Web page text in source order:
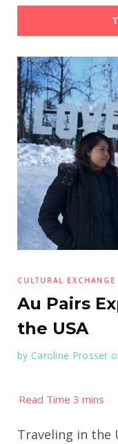
CULTURAL EXCHANGE
Au Pairs
the USA
by Caroline Prosser
Traveling in the